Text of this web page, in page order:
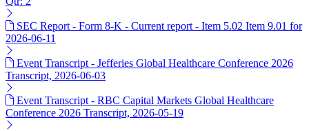
SEC Report - Form 8-K - Current report - Item 5.02 Item 9.01 for
2026-06-11
Event Transcript - Jefferies Global Healthcare Conference 2026
Transcript, 2026-06-03
Event Transcript - RBC Capital Markets Global Healthcare
Conference 2026 Transcript, 2026-05-19